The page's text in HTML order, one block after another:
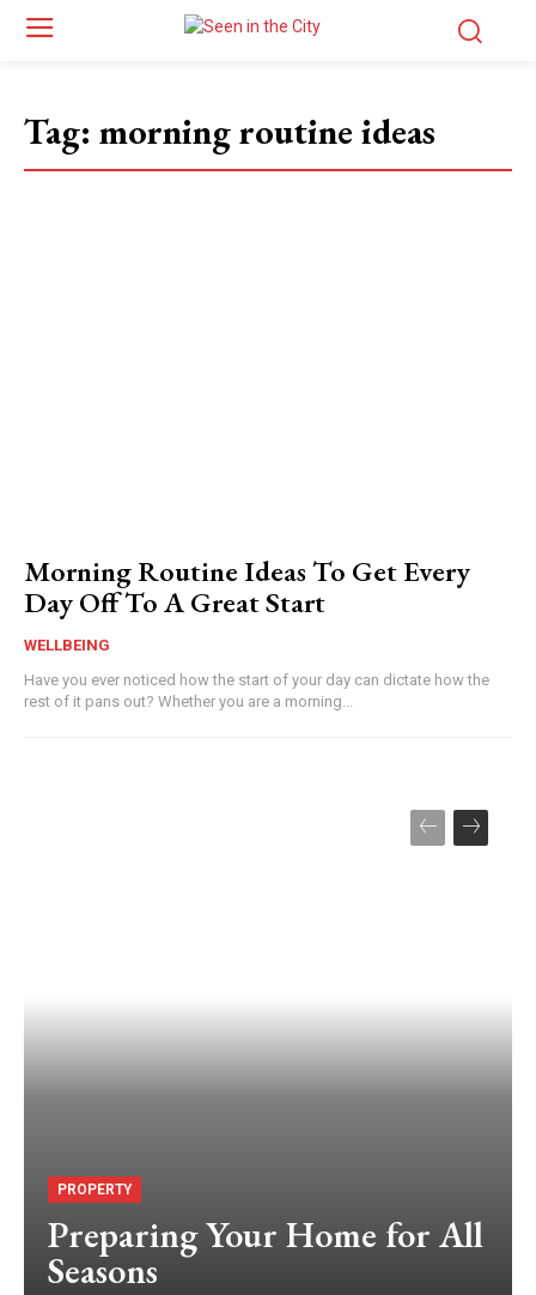
Tag: morning routine ideas
Morning Routine Ideas To Get Every
Day Off To A Great Start
WELLBEING
Have you ever noticed how the start of your day can dictate how the
rest of it pans out? Whether you are a morning...
PROPERTY
Preparing Your Home for All
Seasons